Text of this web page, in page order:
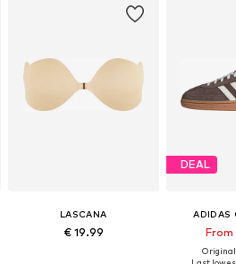
LASCANA
€ 19.99
DEAL
ADIDAS